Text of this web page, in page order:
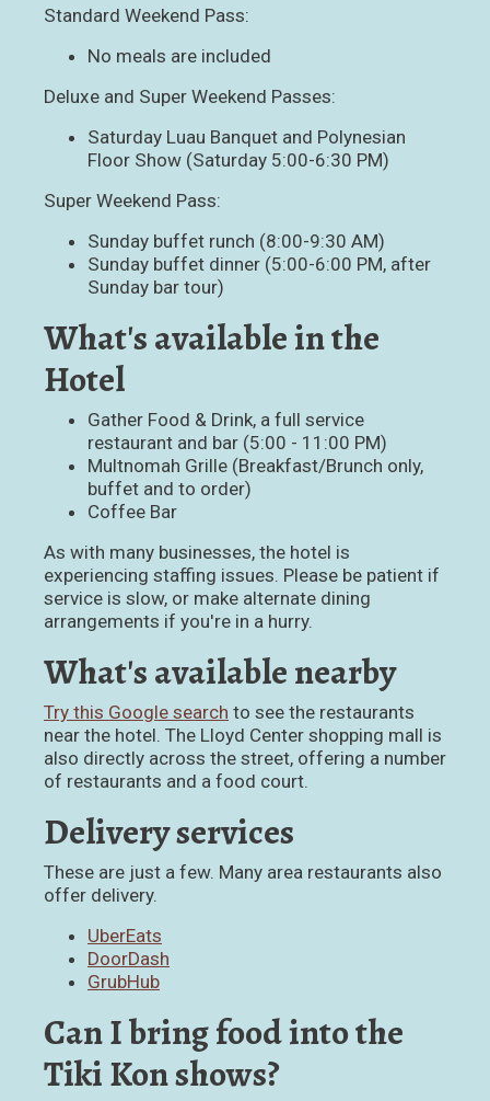
Standard Weekend Pass:
No meals are included
Deluxe and Super Weekend Passes:
Saturday Luau Banquet and Polynesian
Floor Show (Saturday 5:00-6:30 PM)
Super Weekend Pass:
Sunday buffet runch (8:00-9:30 AM)
Sunday buffet dinner (5:00-6:00 PM, after
Sunday bar tour)
What's available in the
Hotel
Gather Food & Drink, a full service
restaurant and bar (5:00 - 11:00 PM)
Multnomah Grille (Breakfast/Brunch only,
buffet and to order)
Coffee Bar
As with many businesses, the hotel is
experiencing staffing issues. Please be patient if
service is slow, or make alternate dining
arrangements if you're in a hurry.
What's available nearby
Try this Google search to see the restaurants
near the hotel. The Lloyd Center shopping mall is
also directly across the street, offering a number
of restaurants and a food court.
Delivery services
These are just a few. Many area restaurants also
offer delivery.
UberEats
DoorDash
GrubHub
Can I bring food into the
Tiki Kon shows?